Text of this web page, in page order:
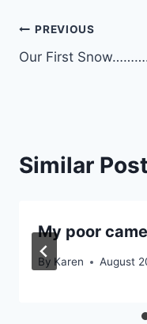
Post
navigation
PREVIOUS
Our First
Similar
My poor
By Karen August